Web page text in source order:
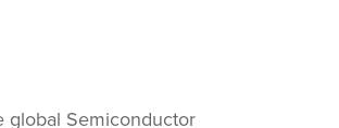
global Semiconductor